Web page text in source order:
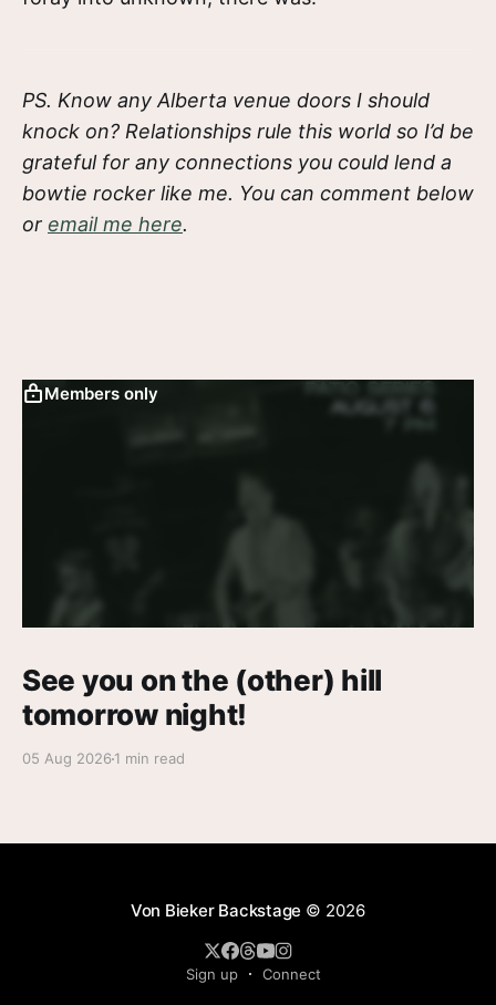
PS. Know any Alberta venue doors I should
knock on? Relationships rule this world so I’d be
grateful for any connections you could lend a
bowtie rocker like me. You can comment below
or email me here.
Members only
See you on the (other) hill
tomorrow night!
05 Aug 2026 1 min read
Von Bieker Backstage © 2026
Sign up Connect